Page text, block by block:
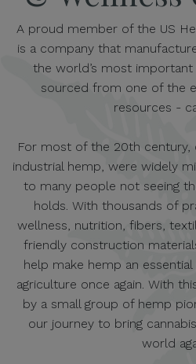
A proud member of the US
is a company that
the world’s most important
sourced from one of the
resources -
For most of the 20th century,
industrial hemp, were widely
to many people not seeing
holds. With thousands of
wellness, nutrition, fibers,
friendly construction
help make hemp an
agriculture once again. With
by a small group of hemp
our journey to bring
world